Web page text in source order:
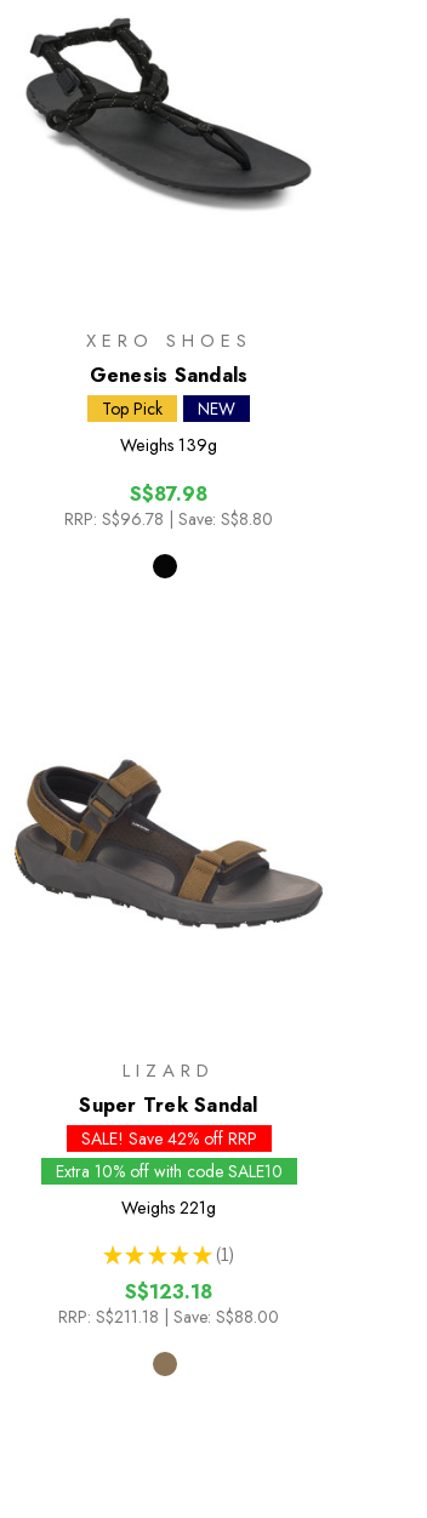
XERO SHOES
Genesis Sandals
Top Pick
NEW
Weighs 139g
S$87.98
RRP: S$96.78 | Save: S$8.80
LIZARD
Super Trek Sandal
SALE! Save 42% off RRP
Extra 10% off with code SALE10
Weighs 221g
★ ★ ★ ★ ★ 1
1
S$123.18
RRP: S$211.18 | Save: S$88.00